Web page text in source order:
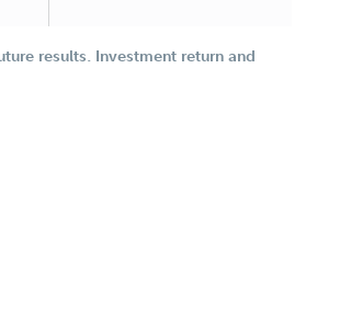
results. Investment return and